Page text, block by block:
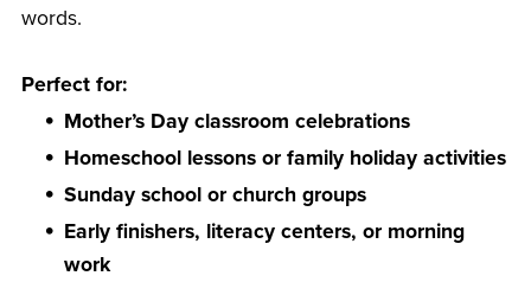
words.
Perfect for:
Mother’s Day classroom celebrations
Homeschool lessons or family holiday activities
Sunday school or church groups
Early finishers, literacy centers, or morning
work